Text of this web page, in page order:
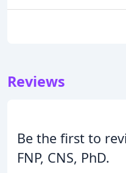
Reviews
Be the first to
FNP, CNS, PhD.